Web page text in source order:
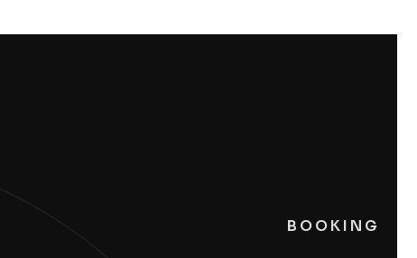
BOOKING